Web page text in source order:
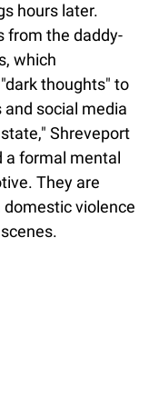
hours later.
from the daddy-
which
thoughts" to
social media
Shreveport
a formal mental
They are
violence